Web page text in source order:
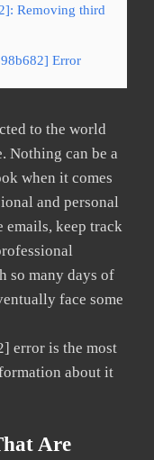
Removing third
Error
to the world
Nothing can be a
when it comes
and personal
emails, keep track
so many days of
face some
error is the most
about it
Are